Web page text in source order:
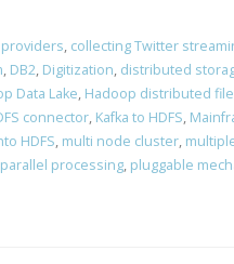
, collecting Twitter
, DB2, Digitization, distributed
Data Lake, Hadoop distributed
connector, Kafka to HDFS,
HDFS, multi node cluster,
parallel processing, pluggable